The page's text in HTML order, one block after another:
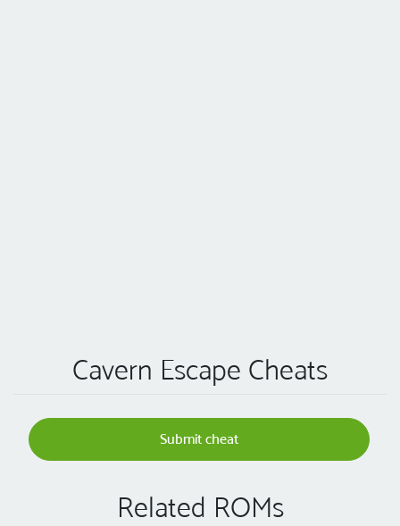
Cavern Escape Cheats
Submit cheat
Related ROMs